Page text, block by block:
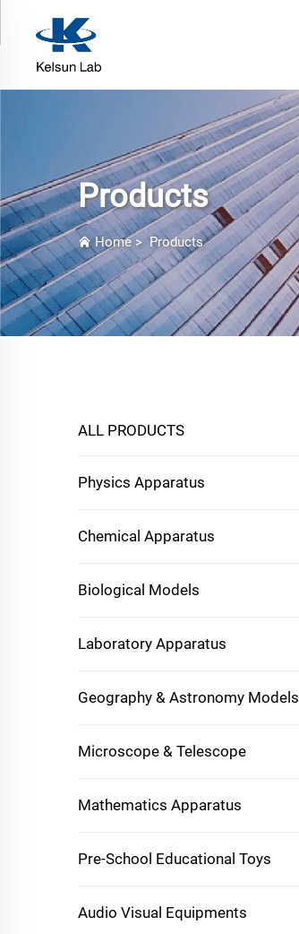
Products
Home>Products
ALL PRODUCTS
Physics Apparatus
Chemical Apparatus
Biological Models
Laboratory Apparatus
Geography & Astronomy Models
Microscope & Telescope
Mathematics Apparatus
Pre-School Educational Toys
Audio Visual Equipments